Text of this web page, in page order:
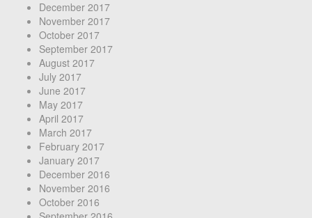
December 2017
November 2017
October 2017
September 2017
August 2017
July 2017
June 2017
May 2017
April 2017
March 2017
February 2017
January 2017
December 2016
November 2016
October 2016